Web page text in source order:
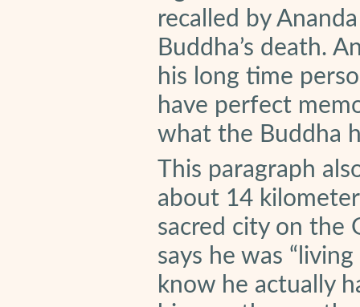
recalled by
Buddha’s death.
his long time
have perfect
what the Buddha
This paragraph
about 14
sacred city on the
says he was
know he actually